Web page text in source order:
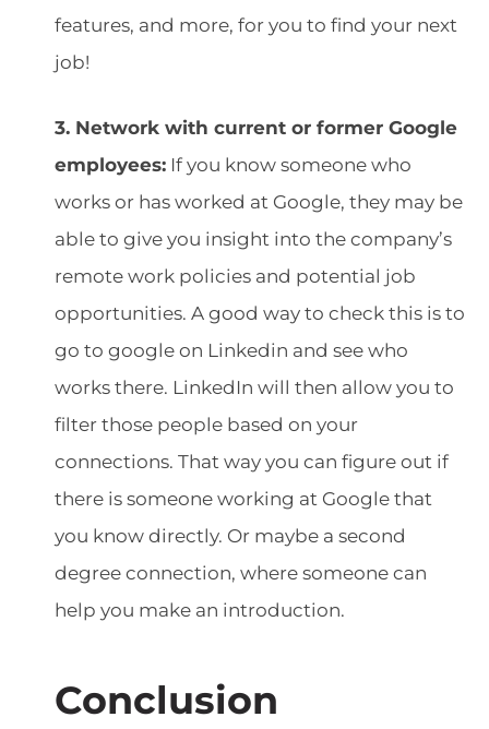
features, and more, for you to find your next
job!
3. Network with current or former Google
employees: If you know someone who
works or has worked at Google, they may be
able to give you insight into the company’s
remote work policies and potential job
opportunities. A good way to check this is to
go to google on Linkedin and see who
works there. LinkedIn will then allow you to
filter those people based on your
connections. That way you can figure out if
there is someone working at Google that
you know directly. Or maybe a second
degree connection, where someone can
help you make an introduction.
Conclusion